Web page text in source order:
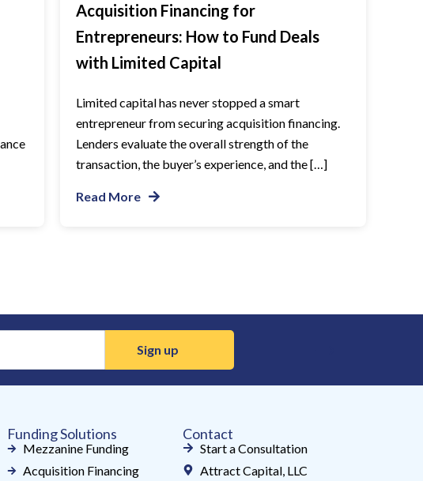
Acquisition Financing for
Entrepreneurs: How to Fund Deals
with Limited Capital
Limited capital has never stopped a smart
entrepreneur from securing acquisition financing.
Lenders evaluate the overall strength of the
transaction, the buyer’s experience, and the […]
Read More
Funding Solutions
Mezzanine Funding
Acquisition Financing
Contact
Start a Consultation
Attract Capital, LLC